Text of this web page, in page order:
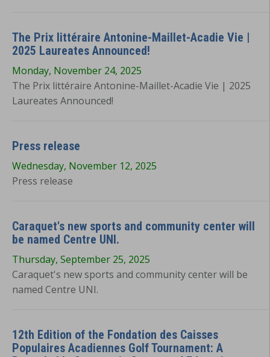
The Prix littéraire Antonine-Maillet-Acadie Vie |
2025 Laureates Announced!
Monday, November 24, 2025
The Prix littéraire Antonine-Maillet-Acadie Vie | 2025
Laureates Announced!
Press release
Wednesday, November 12, 2025
Press release
Caraquet's new sports and community center will
be named Centre UNI.
Thursday, September 25, 2025
Caraquet's new sports and community center will be
named Centre UNI.
12th Edition of the Fondation des Caisses
Populaires Acadiennes Golf Tournament: A